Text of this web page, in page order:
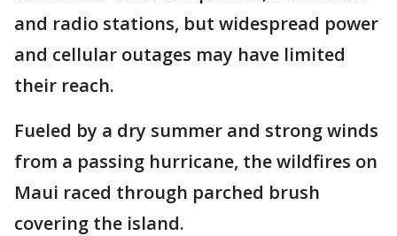
and radio stations, but widespread power
and cellular outages may have limited
their reach.
Fueled by a dry summer and strong winds
from a passing hurricane, the wildfires on
Maui raced through parched brush
covering the island.